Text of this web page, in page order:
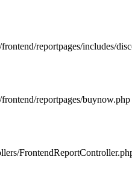
reportpages/includes/
reportpages/buynow.php